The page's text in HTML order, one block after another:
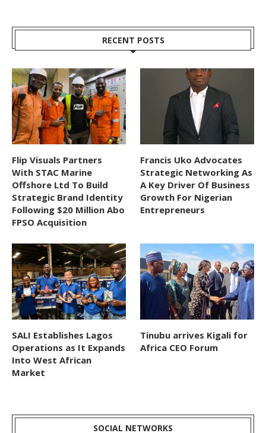
RECENT POSTS
Flip Visuals Partners
With STAC Marine
Offshore Ltd To Build
Strategic Brand Identity
Following $20 Million Abo
FPSO Acquisition
Francis Uko Advocates
Strategic Networking As
A Key Driver Of Business
Growth For Nigerian
Entrepreneurs
SALI Establishes Lagos
Operations as It Expands
Into West African
Market
Tinubu arrives Kigali for
Africa CEO Forum
SOCIAL NETWORKS